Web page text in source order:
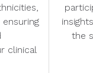
clinical
the